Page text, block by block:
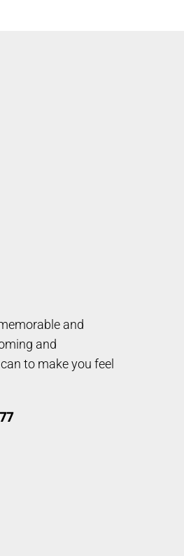
and
and
to make you feel